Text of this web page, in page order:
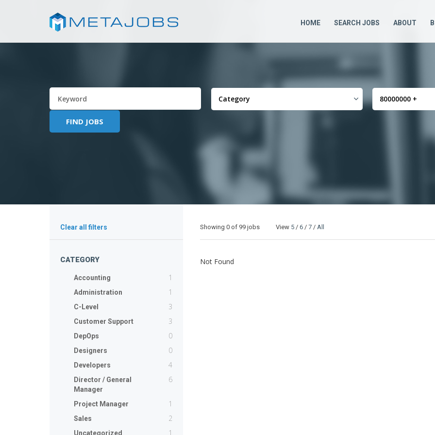
HOME SEARCH JOBS ABOUT
Clear all filters
CATEGORY
Accounting 1
Administration 1
C-Level 3
Customer Support 3
DepOps 0
Designers 0
Developers 4
Director / General
Manager
6
Project Manager 1
Sales 2
Uncategorized 1
Showing 0 of 99 jobs View 5 / 6 / 7 / All
Not Found